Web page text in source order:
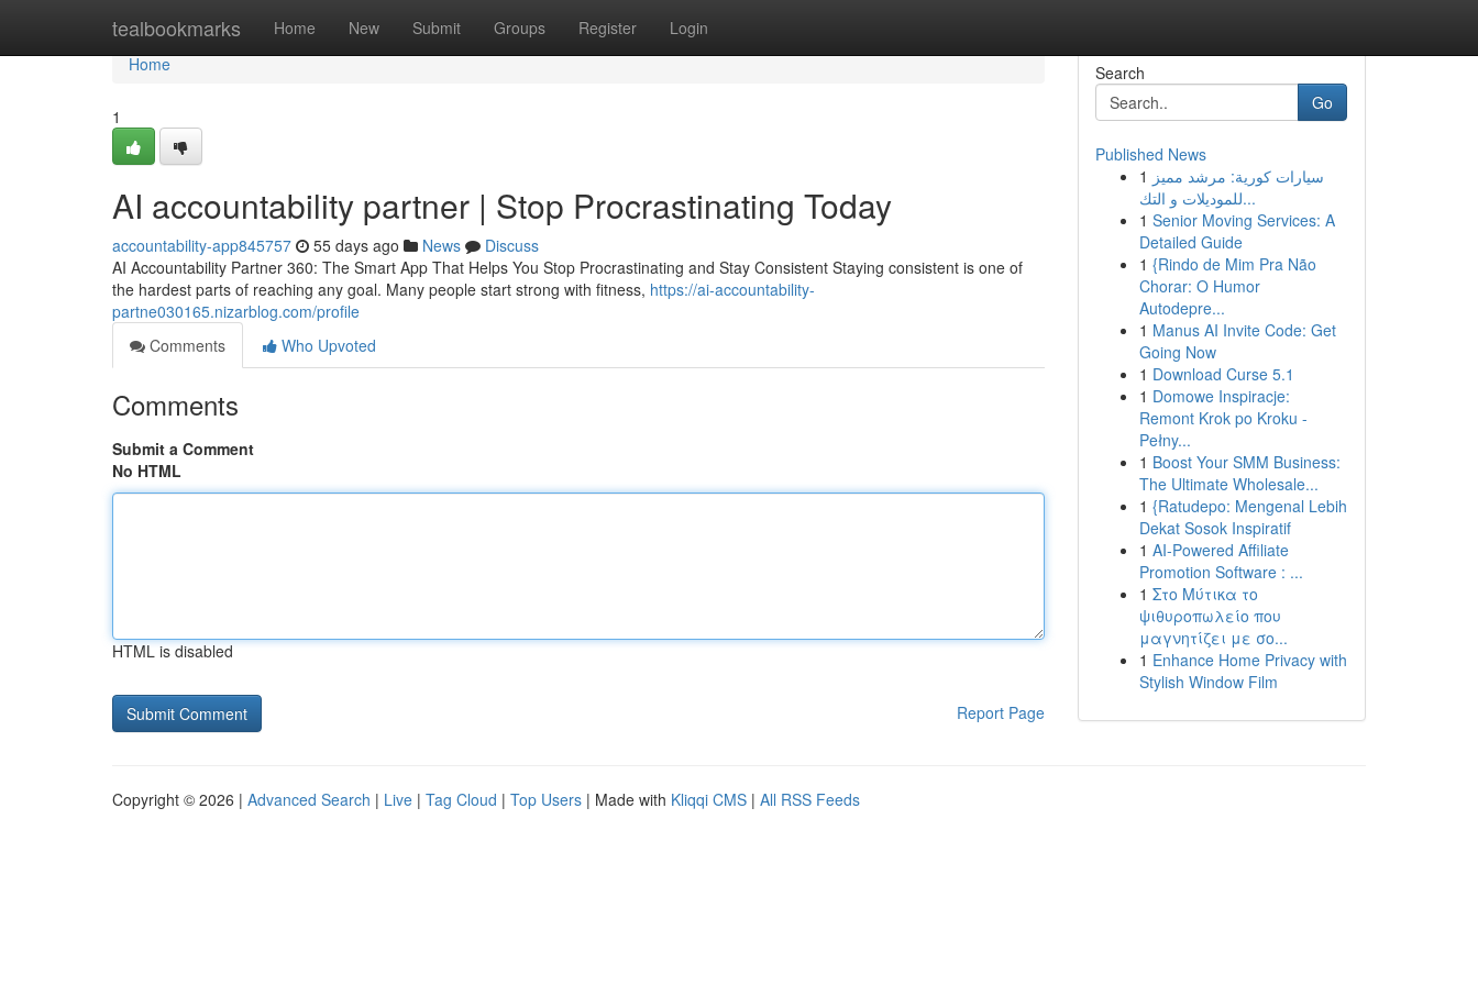
tealbookmarks Home New Submit Groups Register Login
Home
Home
1
AI accountability partner | Stop Procrastinating Today
accountability-app845757 55 days ago News
Discuss
AI Accountability Partner 360: The Smart App That Helps You Stop Procrastinating and Stay Consistent Staying consistent is one of
the hardest parts of reaching any goal. Many people start strong with fitness, https://ai-accountability-
partne030165.nizarblog.com/profile
Comments
Who Upvoted
Comments
Submit a Comment
No HTML
HTML is disabled
Report Page
Search
Go
Published News
1 سيارات كورية: مرشد مميز
للموديلات و التك...
1 Senior Moving Services: A
Detailed Guide
1 {Rindo de Mim Pra Não
Chorar: O Humor
Autodepre...
1 Manus AI Invite Code: Get
Going Now
1 Download Curse 5.1
1 Domowe Inspiracje:
Remont Krok po Kroku -
Pełny...
1 Boost Your SMM Business:
The Ultimate Wholesale...
1 {Ratudepo: Mengenal Lebih
Dekat Sosok Inspiratif
1 AI-Powered Affiliate
Promotion Software : ...
1 Στο Μύτικα το
ψιθυροπωλείο που
μαγνητίζει με σο...
1 Enhance Home Privacy with
Stylish Window Film
Copyright © 2026 | Advanced Search | Live | Tag Cloud | Top Users | Made with Kliqqi CMS | All RSS Feeds